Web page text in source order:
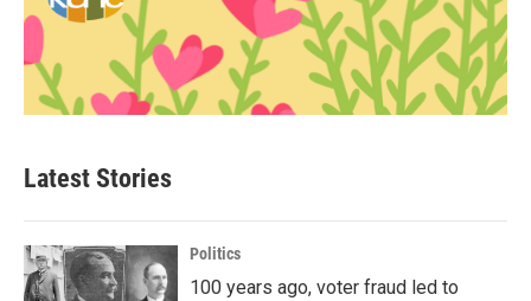
Latest Stories
Politics
100 years ago, voter fraud led to